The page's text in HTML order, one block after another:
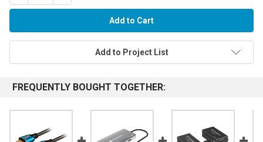
Add to Project List
FREQUENTLY BOUGHT TOGETHER: